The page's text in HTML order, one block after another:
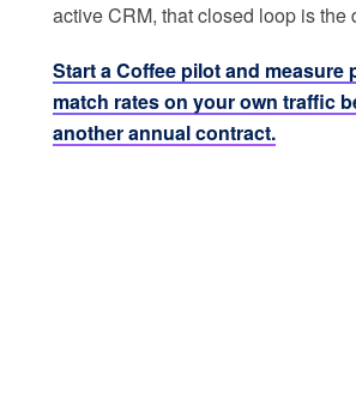
active CRM, that closed loop is the
Start a Coffee pilot and measure
match rates on your own traffic
another annual contract.